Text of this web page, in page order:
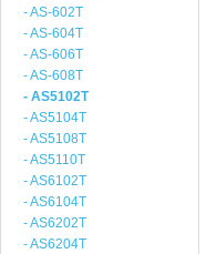
- AS-602T
- AS-604T
- AS-606T
- AS-608T
- AS5102T
- AS5104T
- AS5108T
- AS5110T
- AS6102T
- AS6104T
- AS6202T
- AS6204T